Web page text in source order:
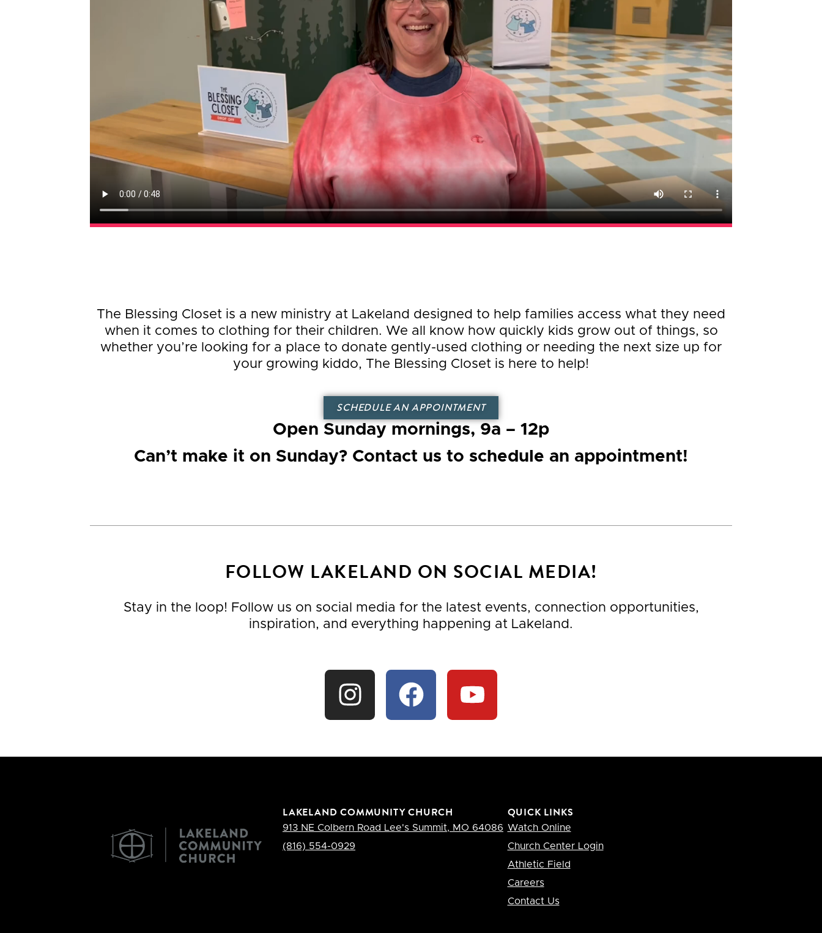
The Blessing Closet is a new ministry at Lakeland designed to help families access what they need
when it comes to clothing for their children. We all know how quickly kids grow out of things, so
whether you’re looking for a place to donate gently-used clothing or needing the next size up for
your growing kiddo, The Blessing Closet is here to help!
SCHEDULE AN APPOINTMENT
Open Sunday mornings, 9a – 12p
Can’t make it on Sunday? Contact us to schedule an appointment!
FOLLOW LAKELAND ON SOCIAL MEDIA!
Stay in the loop! Follow us on social media for the latest events, connection opportunities,
inspiration, and everything happening at Lakeland.
LAKELAND COMMUNITY CHURCH
913 NE Colbern Road Lee's Summit, MO 64086
(​816) 554-0929
QUICK LINKS
Watch Online
Church Center Login
Athletic Field
Careers
Contact Us